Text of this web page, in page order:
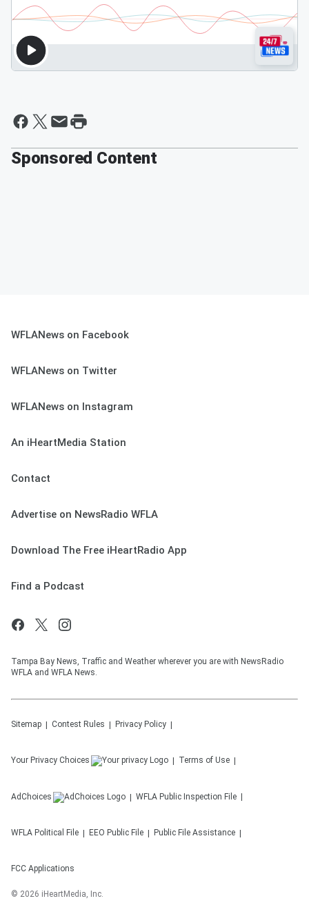
Sponsored Content
WFLANews on Facebook
WFLANews on Twitter
WFLANews on Instagram
An iHeartMedia Station
Contact
Advertise on NewsRadio WFLA
Download The Free iHeartRadio App
Find a Podcast
Tampa Bay News, Traffic and Weather wherever you are with NewsRadio
WFLA and WFLA News.
Sitemap Contest Rules Privacy Policy
Your Privacy Choices Terms of Use
AdChoices WFLA Public Inspection File
WFLA Political File EEO Public File Public File Assistance
FCC Applications
© 2026 iHeartMedia, Inc.